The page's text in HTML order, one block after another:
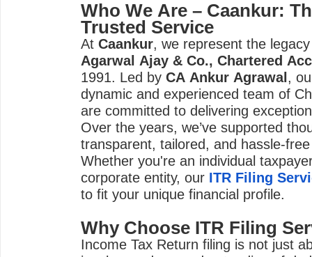
Who We Are – Caankur:
Trusted Service
At Caankur, we represent the
Agarwal Ajay & Co., Chartered
1991. Led by CA Ankur Agrawal,
dynamic and experienced team of
are committed to delivering
Over the years, we’ve supported
transparent, tailored, and hassle-
Whether you're an individual
corporate entity, our ITR Filing
to fit your unique financial profile.
Why Choose ITR Filing
Income Tax Return filing is not just